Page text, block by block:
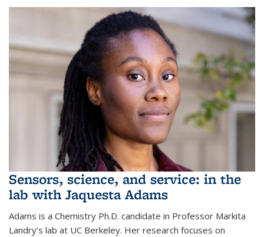
Sensors, science, and service: in the
lab with Jaquesta Adams
Adams is a Chemistry Ph.D. candidate in Professor Markita
Landry’s lab at UC Berkeley. Her research focuses on